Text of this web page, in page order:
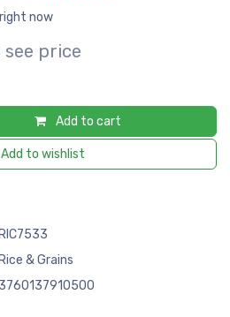
now
see price
Add to cart
Add to wishlist
RIC7533
Rice & Grains
3760137910500